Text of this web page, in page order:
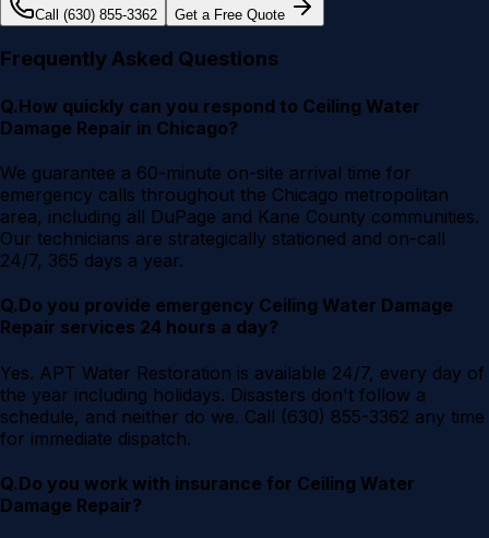
Call (630) 855-3362 Get a Free Quote
Frequently Asked Questions
Q.How quickly can you respond to Ceiling Water
Damage Repair in Chicago?
We guarantee a 60-minute on-site arrival time for
emergency calls throughout the Chicago metropolitan
area, including all DuPage and Kane County communities.
Our technicians are strategically stationed and on-call
24/7, 365 days a year.
Q.Do you provide emergency Ceiling Water Damage
Repair services 24 hours a day?
Yes. APT Water Restoration is available 24/7, every day of
the year including holidays. Disasters don't follow a
schedule, and neither do we. Call (630) 855-3362 any time
for immediate dispatch.
Q.Do you work with insurance for Ceiling Water
Damage Repair?